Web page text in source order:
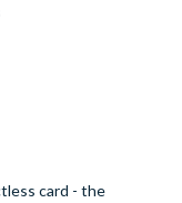
card - the